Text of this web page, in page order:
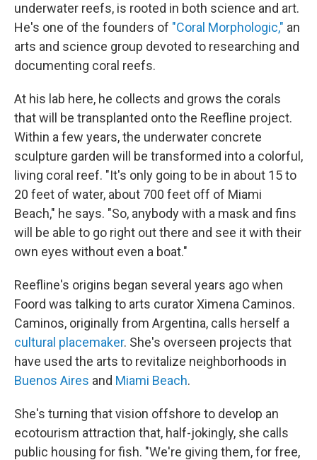
underwater reefs, is rooted in both science and art.
He's one of the founders of "Coral Morphologic," an
arts and science group devoted to researching and
documenting coral reefs.
At his lab here, he collects and grows the corals
that will be transplanted onto the Reefline project.
Within a few years, the underwater concrete
sculpture garden will be transformed into a colorful,
living coral reef. "It's only going to be in about 15 to
20 feet of water, about 700 feet off of Miami
Beach," he says. "So, anybody with a mask and fins
will be able to go right out there and see it with their
own eyes without even a boat."
Reefline's origins began several years ago when
Foord was talking to arts curator Ximena Caminos.
Caminos, originally from Argentina, calls herself a
cultural placemaker. She's overseen projects that
have used the arts to revitalize neighborhoods in
Buenos Aires and Miami Beach.
She's turning that vision offshore to develop an
ecotourism attraction that, half-jokingly, she calls
public housing for fish. "We're giving them, for free,